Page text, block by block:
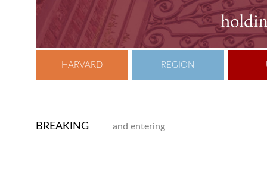
HARVARD REGION
BREAKING and entering